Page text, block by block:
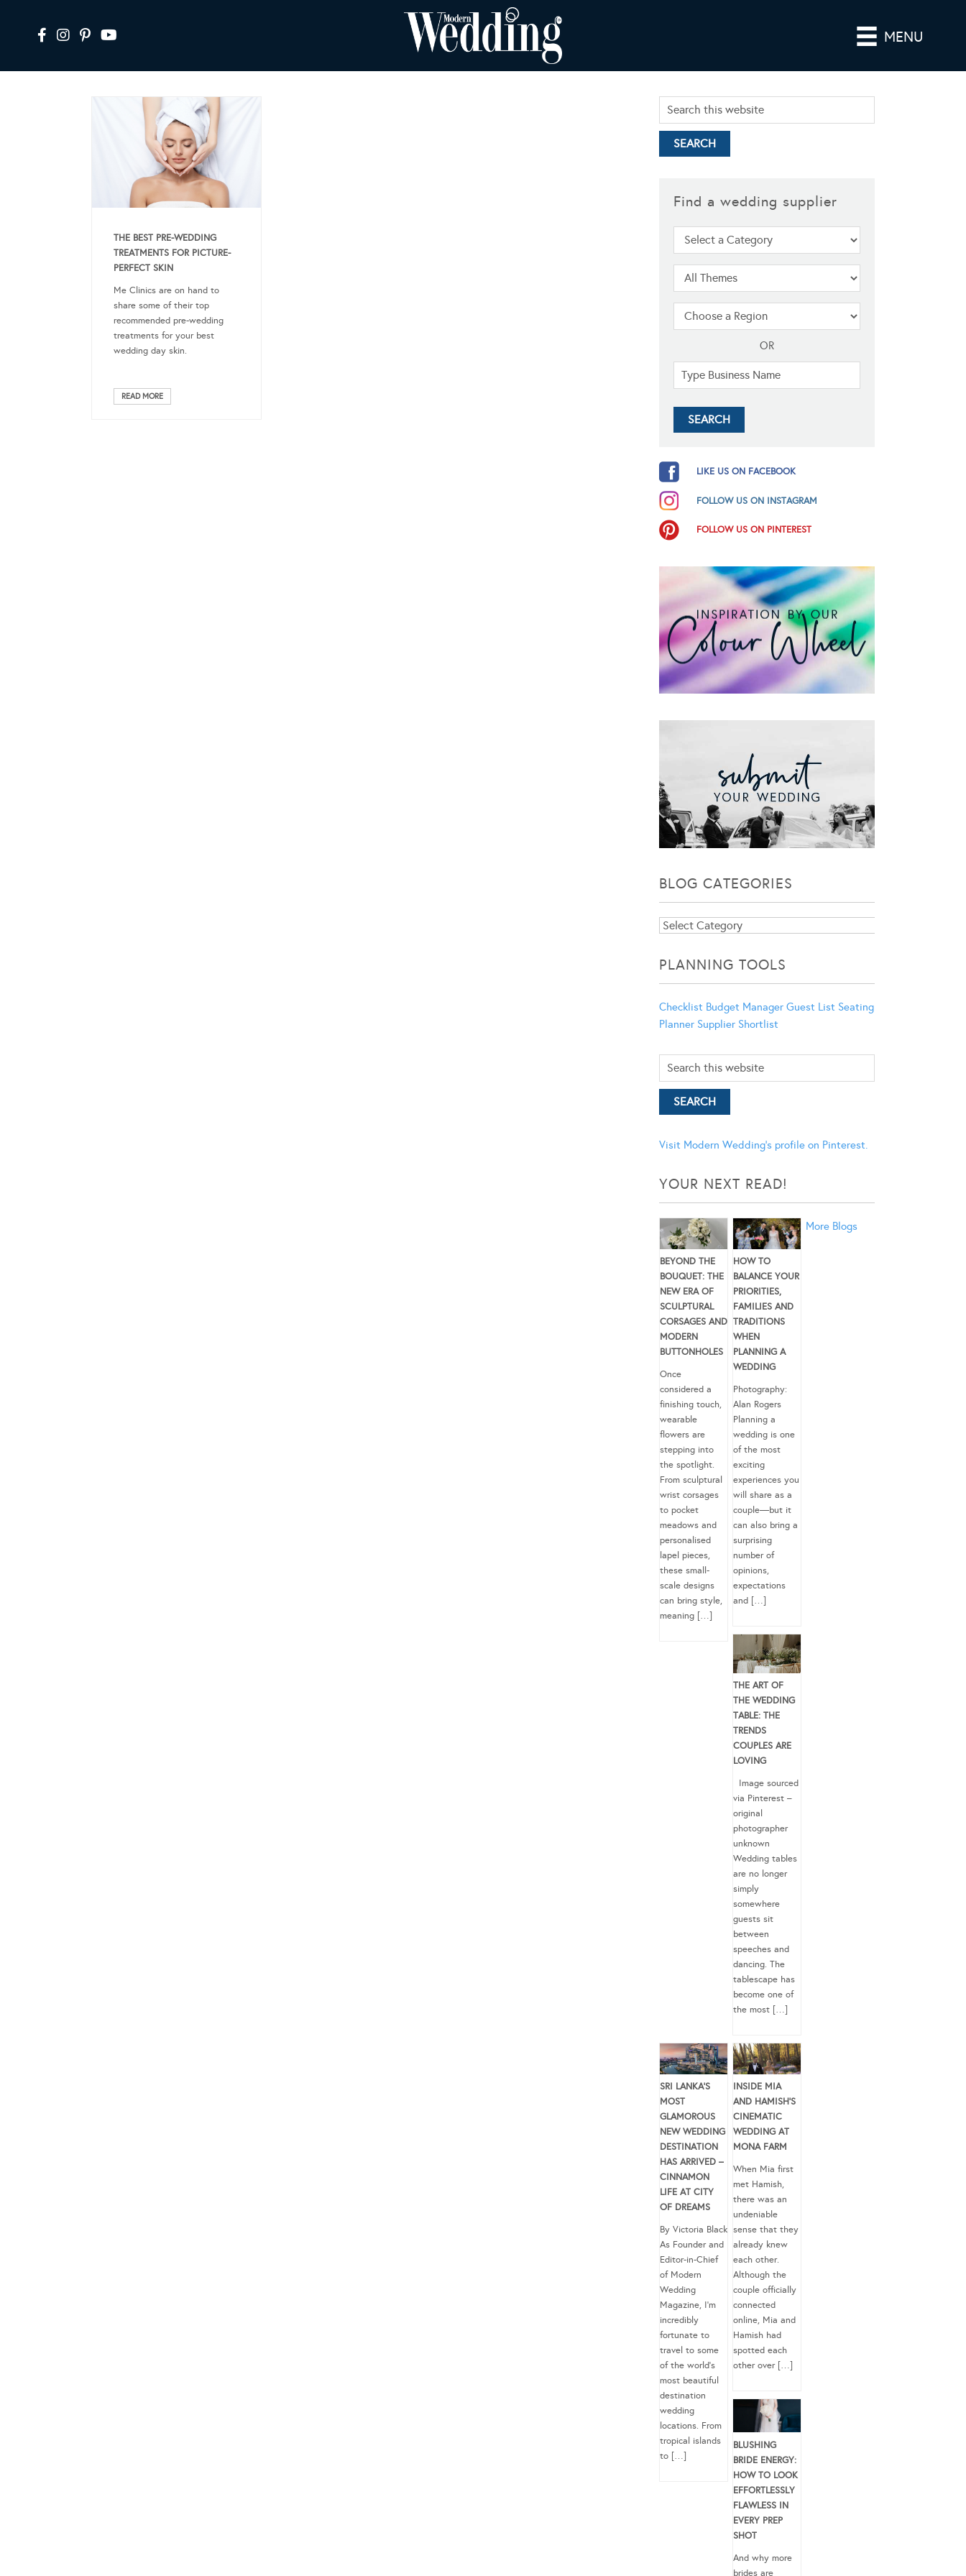
MENU
THE BEST PRE-WEDDING
TREATMENTS FOR PICTURE-
PERFECT SKIN
Me Clinics are on hand to
share some of their top
recommended pre-wedding
treatments for your best
wedding day skin.
READ MORE
Find a wedding supplier
OR
LIKE US ON FACEBOOK
FOLLOW US ON INSTAGRAM
FOLLOW US ON PINTEREST
BLOG CATEGORIES
Blog
PLANNING TOOLS
Checklist Budget Manager Guest List Seating
Planner Supplier Shortlist
Visit Modern Wedding's profile on Pinterest.
YOUR NEXT READ!
BEYOND THE
BOUQUET: THE
NEW ERA OF
SCULPTURAL
CORSAGES AND
MODERN
BUTTONHOLES
Once
considered a
finishing touch,
wearable
flowers are
stepping into
the spotlight.
From sculptural
wrist corsages
to pocket
meadows and
personalised
lapel pieces,
these small-
scale designs
can bring style,
meaning […]
HOW TO
BALANCE YOUR
PRIORITIES,
FAMILIES AND
TRADITIONS
WHEN
PLANNING A
WEDDING
Photography:
Alan Rogers
Planning a
wedding is one
of the most
exciting
experiences you
will share as a
couple—but it
can also bring a
surprising
number of
opinions,
expectations
and […]
THE ART OF
THE WEDDING
TABLE: THE
TRENDS
COUPLES ARE
LOVING
Image sourced
via Pinterest –
original
photographer
unknown
Wedding tables
are no longer
simply
somewhere
guests sit
between
speeches and
dancing. The
tablescape has
become one of
the most […]
SRI LANKA’S
MOST
GLAMOROUS
NEW WEDDING
DESTINATION
HAS ARRIVED –
CINNAMON
LIFE AT CITY
OF DREAMS
By Victoria Black
As Founder and
Editor-in-Chief
of Modern
Wedding
Magazine, I’m
incredibly
fortunate to
travel to some
of the world’s
most beautiful
destination
wedding
locations. From
tropical islands
to […]
INSIDE MIA
AND HAMISH’S
CINEMATIC
WEDDING AT
MONA FARM
When Mia first
met Hamish,
there was an
undeniable
sense that they
already knew
each other.
Although the
couple officially
connected
online, Mia and
Hamish had
spotted each
other over […]
BLUSHING
BRIDE ENERGY:
HOW TO LOOK
EFFORTLESSLY
FLAWLESS IN
EVERY PREP
SHOT
And why more
brides are
More Blogs